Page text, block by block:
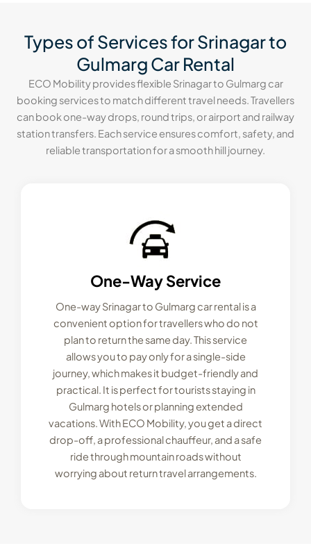
Types of Services for Srinagar to
Gulmarg Car Rental
ECO Mobility provides flexible Srinagar to Gulmarg car
booking services to match different travel needs. Travellers
can book one-way drops, round trips, or airport and railway
station transfers. Each service ensures comfort, safety, and
reliable transportation for a smooth hill journey.
One-Way Service
One-way Srinagar to Gulmarg car rental is a
convenient option for travellers who do not
plan to return the same day. This service
allows you to pay only for a single-side
journey, which makes it budget-friendly and
practical. It is perfect for tourists staying in
Gulmarg hotels or planning extended
vacations. With ECO Mobility, you get a direct
drop-off, a professional chauffeur, and a safe
ride through mountain roads without
worrying about return travel arrangements.